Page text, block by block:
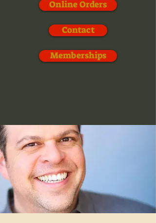
Memberships
Online Orders
Contact